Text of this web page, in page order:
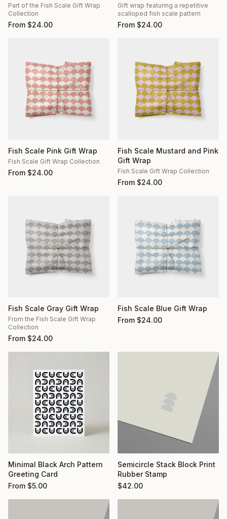
Part of the Fish Scale Gift Wrap
Collection
From $24.00
Gift wrap featuring a repetitive
scalloped fish scale pattern
From $24.00
Fish Scale Pink Gift Wrap
Fish Scale Gift Wrap Collection
From $24.00
Fish Scale Mustard and Pink
Gift Wrap
Fish Scale Gift Wrap Collection
From $24.00
Fish Scale Gray Gift Wrap
From the Fish Scale Gift Wrap
Collection
From $24.00
Fish Scale Blue Gift Wrap
From $24.00
Minimal Black Arch Pattern
Greeting Card
From $5.00
Semicircle Stack Block Print
Rubber Stamp
$42.00